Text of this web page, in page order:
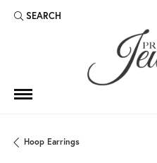
SEARCH
TOGGLE TOOLBAR SEARCH MENU
Hoop Earrings